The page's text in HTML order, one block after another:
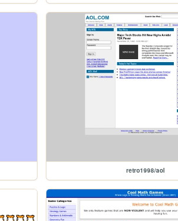
retro1998/aol